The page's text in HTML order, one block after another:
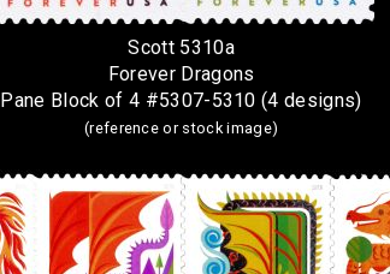
Scott 5310a
Forever Dragons
Pane Block of 4 #5307-5310 (4 designs)
(reference or stock image)